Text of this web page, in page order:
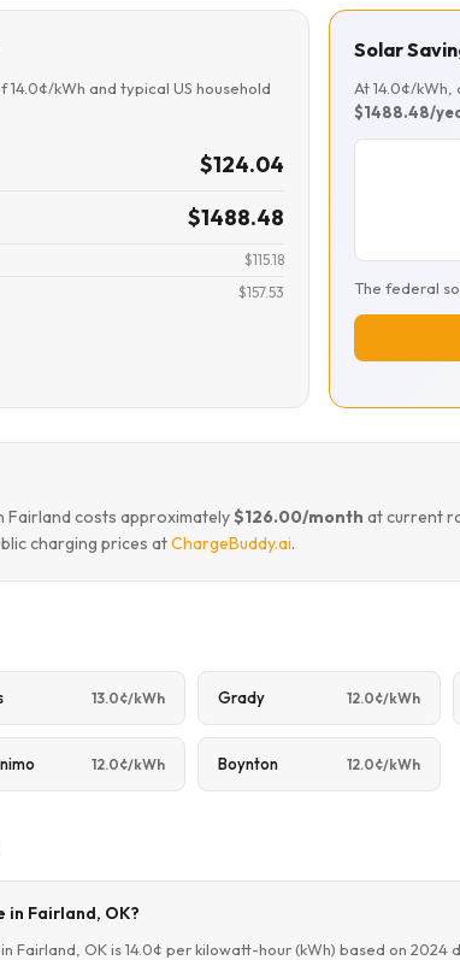
kWh and typical US household
$124.04
$1488.48
$115.18
$157.53
Solar
At 14.0¢/
$1488.48/
The federal
Fairland costs approximately$126.00/month at current
charging prices atChargeBuddy.ai.
13.0¢/kWh Grady 12.0¢/kWh
12.0¢/kWh Boynton 12.0¢/kWh
Fairland, OK?
OK is 14.0¢ per kilowatt-hour (kWh) based on